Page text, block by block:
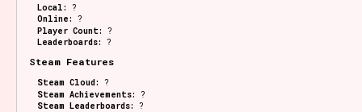
Local: ?
Online: ?
Player Count: ?
Leaderboards: ?
Steam Features
Steam Cloud: ?
Steam Achievements: ?
Steam Leaderboards: ?